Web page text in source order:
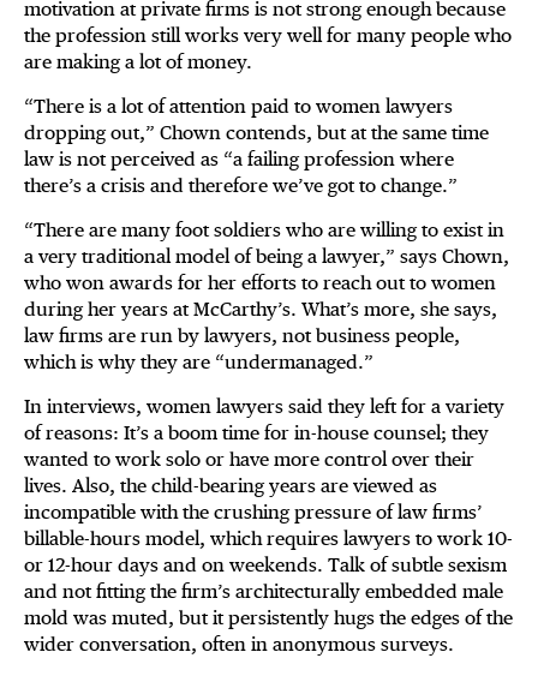
motivation at private firms is not strong enough because
the profession still works very well for many people who
are making a lot of money.
“There is a lot of attention paid to women lawyers
dropping out,” Chown contends, but at the same time
law is not perceived as “a failing profession where
there’s a crisis and therefore we’ve got to change.”
“There are many foot soldiers who are willing to exist in
a very traditional model of being a lawyer,” says Chown,
who won awards for her efforts to reach out to women
during her years at McCarthy’s. What’s more, she says,
law firms are run by lawyers, not business people,
which is why they are “undermanaged.”
In interviews, women lawyers said they left for a variety
of reasons: It’s a boom time for in-house counsel; they
wanted to work solo or have more control over their
lives. Also, the child-bearing years are viewed as
incompatible with the crushing pressure of law firms’
billable-hours model, which requires lawyers to work 10-
or 12-hour days and on weekends. Talk of subtle sexism
and not fitting the firm’s architecturally embedded male
mold was muted, but it persistently hugs the edges of the
wider conversation, often in anonymous surveys.